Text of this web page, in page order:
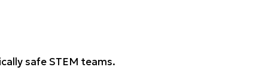
safe STEM teams.